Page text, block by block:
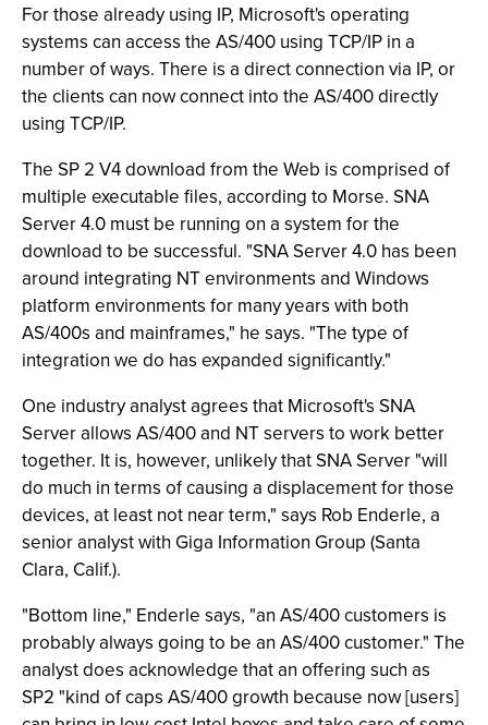
For those already using IP, Microsoft's operating
systems can access the AS/400 using TCP/IP in a
number of ways. There is a direct connection via IP, or
the clients can now connect into the AS/400 directly
using TCP/IP.
The SP 2 V4 download from the Web is comprised of
multiple executable files, according to Morse. SNA
Server 4.0 must be running on a system for the
download to be successful. "SNA Server 4.0 has been
around integrating NT environments and Windows
platform environments for many years with both
AS/400s and mainframes," he says. "The type of
integration we do has expanded significantly."
One industry analyst agrees that Microsoft's SNA
Server allows AS/400 and NT servers to work better
together. It is, however, unlikely that SNA Server "will
do much in terms of causing a displacement for those
devices, at least not near term," says Rob Enderle, a
senior analyst with Giga Information Group (Santa
Clara, Calif.).
"Bottom line," Enderle says, "an AS/400 customers is
probably always going to be an AS/400 customer." The
analyst does acknowledge that an offering such as
SP2 "kind of caps AS/400 growth because now [users]